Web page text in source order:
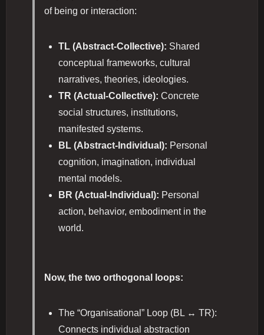
of being or interaction:
TL (Abstract-Collective): Shared
conceptual frameworks, cultural
narratives, theories, ideologies.
TR (Actual-Collective): Concrete
social structures, institutions,
manifested systems.
BL (Abstract-Individual): Personal
cognition, imagination, individual
mental models.
BR (Actual-Individual): Personal
action, behavior, embodiment in the
world.
Now, the two orthogonal loops:
The “Organisational” Loop (BL ↔ TR):
Connects individual abstraction